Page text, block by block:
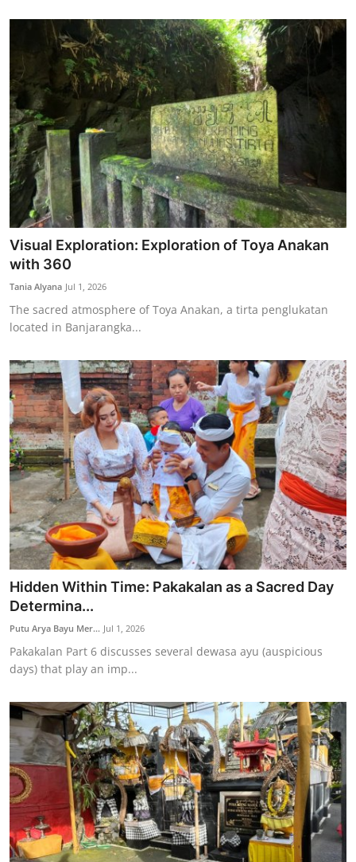
Visual Exploration: Exploration of Toya Anakan
with 360
Tania Alyana Jul 1, 2026
The sacred atmosphere of Toya Anakan, a tirta penglukatan
located in Banjarangka...
Hidden Within Time: Pakakalan as a Sacred Day
Determina...
Putu Arya Bayu Mer... Jul 1, 2026
Pakakalan Part 6 discusses several dewasa ayu (auspicious
days) that play an imp...